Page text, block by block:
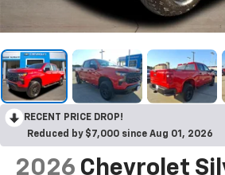
RECENT PRICE DROP!
Reduced by $7,000 since Aug 01, 2026
2026 Chevrolet